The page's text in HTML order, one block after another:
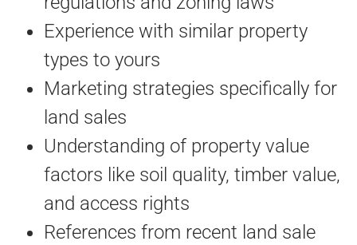
Experience with similar property
types to yours
Marketing strategies specifically for
land sales
Understanding of property value
factors like soil quality, timber value,
and access rights
References from recent land sale